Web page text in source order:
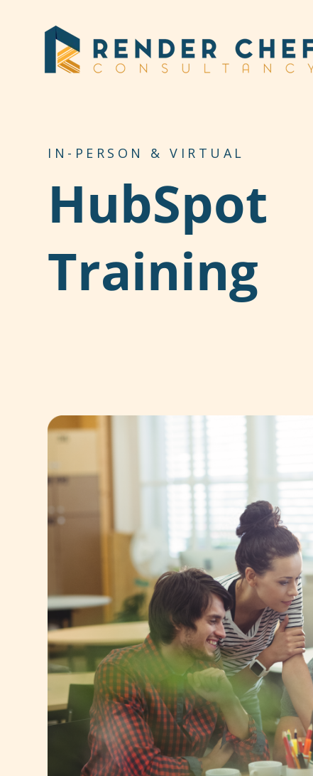
IN-PERSON & VIRTUAL
HubSpot
Training